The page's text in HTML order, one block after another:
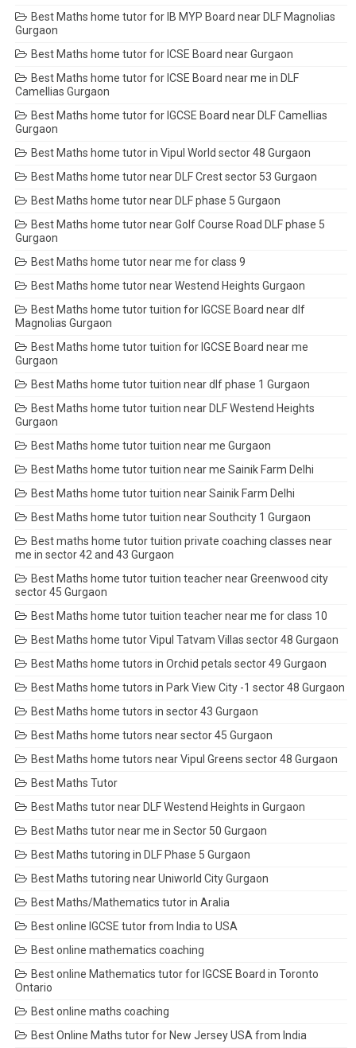
Best Maths home tutor for IB MYP Board near DLF Magnolias
Gurgaon
Best Maths home tutor for ICSE Board near Gurgaon
Best Maths home tutor for ICSE Board near me in DLF
Camellias Gurgaon
Best Maths home tutor for IGCSE Board near DLF Camellias
Gurgaon
Best Maths home tutor in Vipul World sector 48 Gurgaon
Best Maths home tutor near DLF Crest sector 53 Gurgaon
Best Maths home tutor near DLF phase 5 Gurgaon
Best Maths home tutor near Golf Course Road DLF phase 5
Gurgaon
Best Maths home tutor near me for class 9
Best Maths home tutor near Westend Heights Gurgaon
Best Maths home tutor tuition for IGCSE Board near dlf
Magnolias Gurgaon
Best Maths home tutor tuition for IGCSE Board near me
Gurgaon
Best Maths home tutor tuition near dlf phase 1 Gurgaon
Best Maths home tutor tuition near DLF Westend Heights
Gurgaon
Best Maths home tutor tuition near me Gurgaon
Best Maths home tutor tuition near me Sainik Farm Delhi
Best Maths home tutor tuition near Sainik Farm Delhi
Best Maths home tutor tuition near Southcity 1 Gurgaon
Best maths home tutor tuition private coaching classes near
me in sector 42 and 43 Gurgaon
Best Maths home tutor tuition teacher near Greenwood city
sector 45 Gurgaon
Best Maths home tutor tuition teacher near me for class 10
Best Maths home tutor Vipul Tatvam Villas sector 48 Gurgaon
Best Maths home tutors in Orchid petals sector 49 Gurgaon
Best Maths home tutors in Park View City -1 sector 48 Gurgaon
Best Maths home tutors in sector 43 Gurgaon
Best Maths home tutors near sector 45 Gurgaon
Best Maths home tutors near Vipul Greens sector 48 Gurgaon
Best Maths Tutor
Best Maths tutor near DLF Westend Heights in Gurgaon
Best Maths tutor near me in Sector 50 Gurgaon
Best Maths tutoring in DLF Phase 5 Gurgaon
Best Maths tutoring near Uniworld City Gurgaon
Best Maths/Mathematics tutor in Aralia
Best online IGCSE tutor from India to USA
Best online mathematics coaching
Best online Mathematics tutor for IGCSE Board in Toronto
Ontario
Best online maths coaching
Best Online Maths tutor for New Jersey USA from India